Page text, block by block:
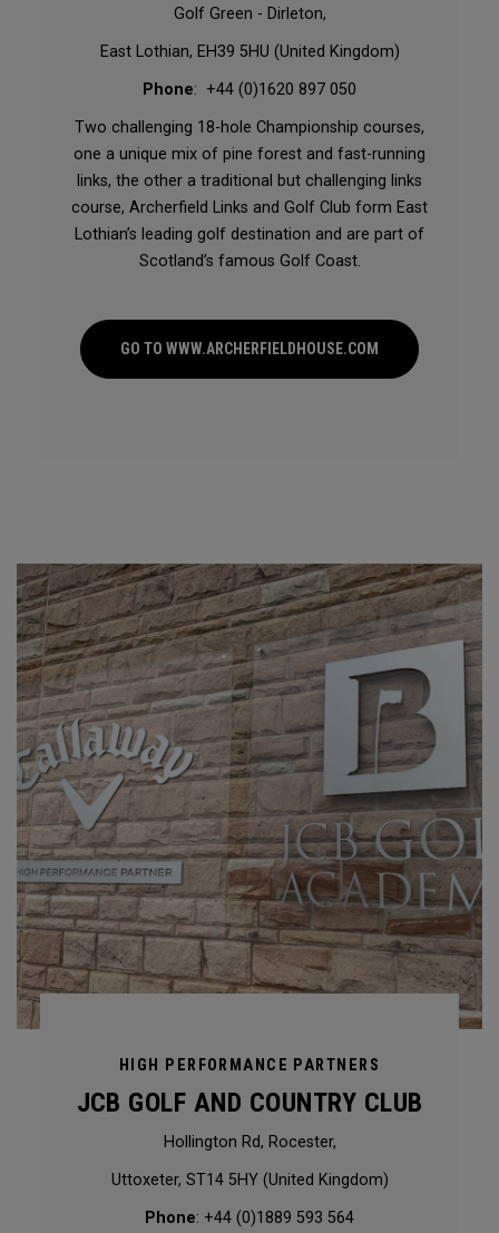
Golf Green - Dirleton,
East Lothian, EH39 5HU (United Kingdom)
Phone: +44 (0)1620 897 050
Two challenging 18-hole Championship courses,
one a unique mix of pine forest and fast-running
links, the other a traditional but challenging links
course, Archerfield Links and Golf Club form East
Lothian’s leading golf destination and are part of
Scotland’s famous Golf Coast.
GO TO WWW.ARCHERFIELDHOUSE.COM
HIGH PERFORMANCE PARTNERS
JCB GOLF AND COUNTRY CLUB
Hollington Rd, Rocester,
Uttoxeter, ST14 5HY (United Kingdom)
Phone: +44 (0)1889 593 564